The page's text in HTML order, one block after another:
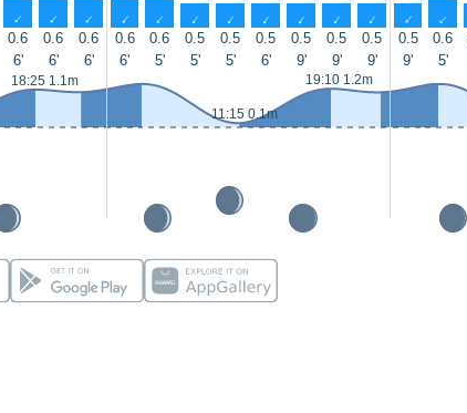
↑ ↑ ↑ ↑ ↑ ↑ ↑ ↑ ↑ ↑ ↑ ↑ ↑
0.6 0.6 0.6 0.6 0.6 0.5 0.5 0.5 0.5 0.5 0.5 0.5 0.6
6' 6' 6' 6' 5' 5' 5' 6' 9' 9' 9' 9' 5'
18:25 1.1m
11:15 0.1m
19:10 1.2m